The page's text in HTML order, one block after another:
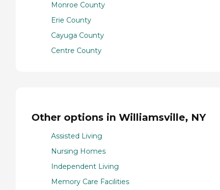
Monroe County
Erie County
Cayuga County
Centre County
Other options in Williamsville, NY
Assisted Living
Nursing Homes
Independent Living
Memory Care Facilities